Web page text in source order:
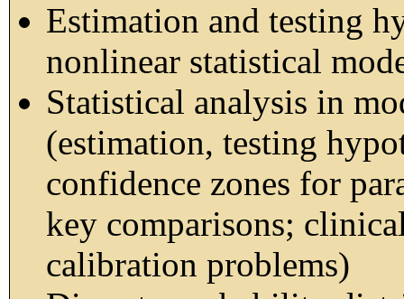
Estimation and testing
nonlinear statistical
Statistical analysis in
(estimation, testing
confidence zones for
key comparisons;
calibration problems)